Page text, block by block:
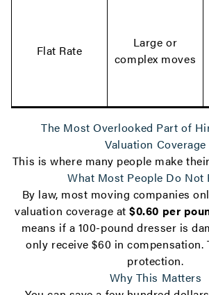
Flat Rate
Large or
complex moves
The Most Overlooked Part of
Valuation Coverage
This is where many people make
What Most People Do Not
By law, most moving companies
valuation coverage at$0.60 per
means if a 100-pound dresser is
only receive $60 in compensation.
protection.
Why This Matters